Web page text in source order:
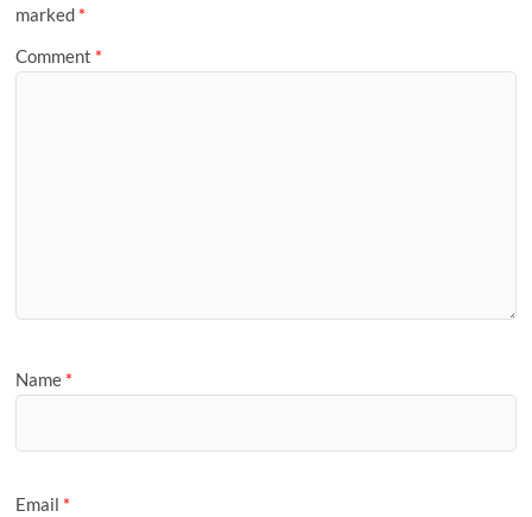
marked *
Comment *
Name *
Email *